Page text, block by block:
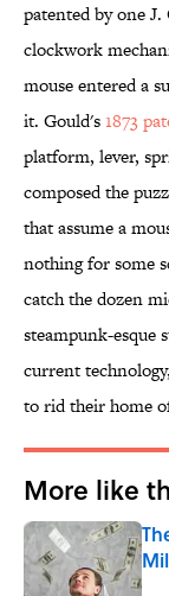
patented by one
clockwork
mouse entered a
it. Gould's1873
platform, lever,
composed the
that assume a
nothing for some
catch the dozen
steampunk-esque
current
to rid their home
More like